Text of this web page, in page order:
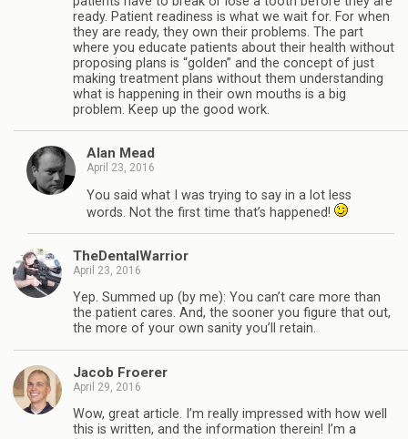
ready. Patient readiness is what we wait for. For when
they are ready, they own their problems. The part
where you educate patients about their health without
proposing plans is “golden” and the concept of just
making treatment plans without them understanding
what is happening in their own mouths is a big
problem. Keep up the good work.
Alan Mead
April 23, 2016
You said what I was trying to say in a lot less
words. Not the first time that’s happened!
TheDentalWarrior
April 23, 2016
Yep. Summed up (by me): You can’t care more than
the patient cares. And, the sooner you figure that out,
the more of your own sanity you’ll retain.
Jacob Froerer
April 29, 2016
Wow, great article. I’m really impressed with how well
this is written, and the information therein! I’m a